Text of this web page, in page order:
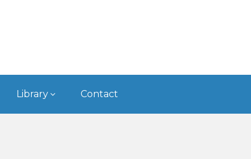
Library Contact